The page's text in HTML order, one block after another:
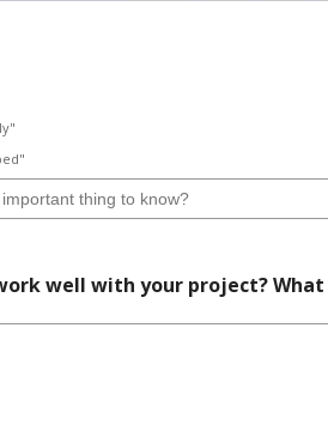
well with your project?